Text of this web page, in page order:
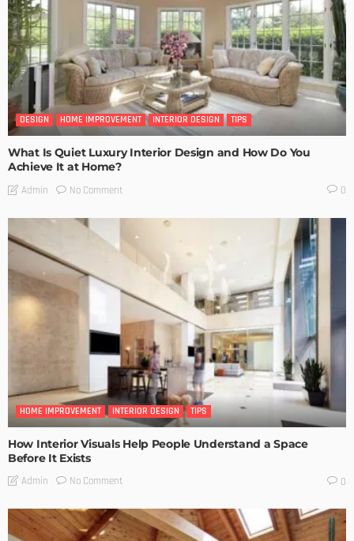
DESIGN HOME IMPROVEMENT INTERIOR DESIGN TIPS
What Is Quiet Luxury Interior Design and How Do You
Achieve It at Home?
Admin No Comment 0
HOME IMPROVEMENT INTERIOR DESIGN TIPS
How Interior Visuals Help People Understand a Space
Before It Exists
Admin No Comment 0